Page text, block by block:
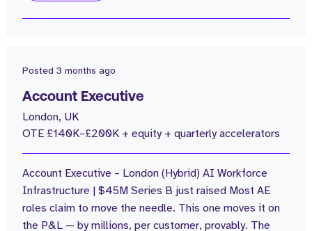
attainment of 110% Customers include: Popeyes +
Posted 3 months ago
Account Executive
London, UK
OTE £140K–£200K + equity + quarterly accelerators
Account Executive – London (Hybrid) AI Workforce
Infrastructure | $45M Series B just raised Most AE
roles claim to move the needle. This one moves it on
the P&L — by millions, per customer, provably. The